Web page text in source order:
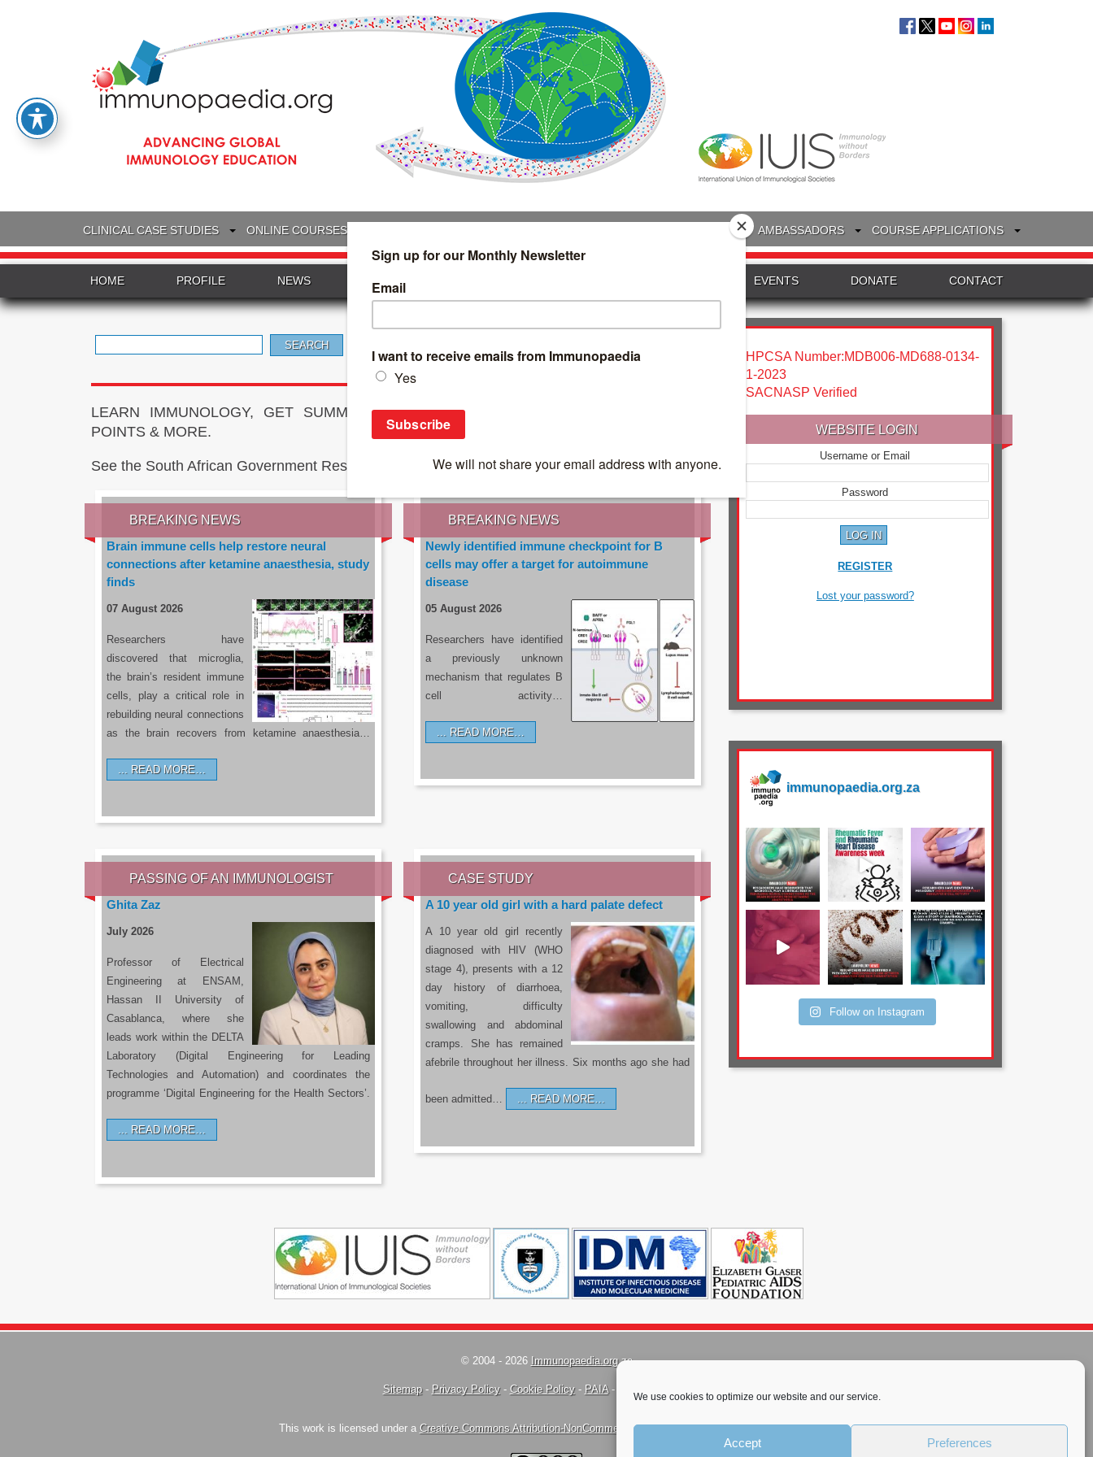
We use cookies to optimize our website and our service.
Accept Preferences
CLINICAL CASE STUDIES ONLINE COURSES TREATMENT & DIAGNOSTICS AMBASSADORS COURSE APPLICATIONS
HOME PROFILE NEWS INTERVIEWS EVENTS DONATE CONTACT
for:
LEARN IMMUNOLOGY, GET SUMMARIES OF THE LATEST RESEARCH, EARN CPD
POINTS & MORE.
See the South African Government Resource: sacoronavirus.co.za
BREAKING NEWS
Brain immune cells help restore neural
connections after ketamine anaesthesia, study
finds
07 August 2026
Researchers have
discovered that microglia,
the brain’s resident immune
cells, play a critical role in
rebuilding neural connections
as the brain recovers from ketamine anaesthesia…
READ MORE…
BREAKING NEWS
Newly identified immune checkpoint for B
cells may offer a target for autoimmune
disease
05 August 2026
Researchers have identified
a previously unknown
mechanism that regulates B
cell activity…
READ MORE…
PASSING OF AN IMMUNOLOGIST
Ghita Zaz
July 2026
Professor of Electrical
Engineering at ENSAM,
Hassan II University of
Casablanca, where she
leads work within the DELTA
Laboratory (Digital Engineering for Leading
Technologies and Automation) and coordinates the
programme ‘Digital Engineering for the Health Sectors’.
READ MORE…
CASE STUDY
A 10 year old girl with a hard palate defect
A 10 year old girl recently
diagnosed with HIV (WHO
stage 4), presents with a 12
day history of diarrhoea,
vomiting, difficulty
swallowing and abdominal
cramps. She has remained
afebrile throughout her illness. Six months ago she had
been admitted… READ MORE…
HPCSA Number:MDB006-MD688-0134-
1-2023
SACNASP Verified
WEBSITE LOGIN
Username or Email
Password
REGISTER
Lost your password?
immunopaedia.org.za
Follow on Instagram
© 2004 - 2026 Immunopaedia.org.za
Sitemap- Privacy Policy- Cookie Policy- PAIA-
This work is licensed under a Creative Commons Attribution-NonCommercial-ShareAlike 4.0 International License.